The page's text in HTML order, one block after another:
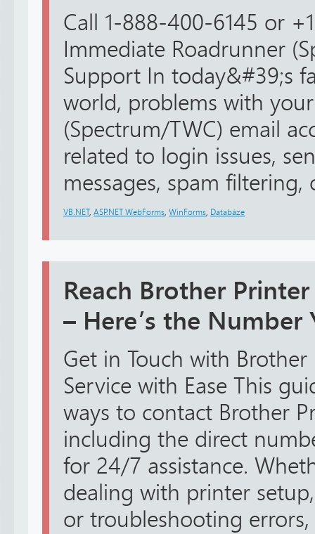
Call 1-888-400-6145 or
Immediate Roadrunner
Support In today&#39;s
world, problems with
(Spectrum/TWC) email
related to login issues,
messages, spam filtering,
VB.NET, ASP.NET WebForms WinForms Databáze
Reach Brother
– Here’s the Number
Get in Touch with
Service with Ease This
ways to contact Brother
including the direct
for 24/7 assistance.
dealing with printer
or troubleshooting errors,